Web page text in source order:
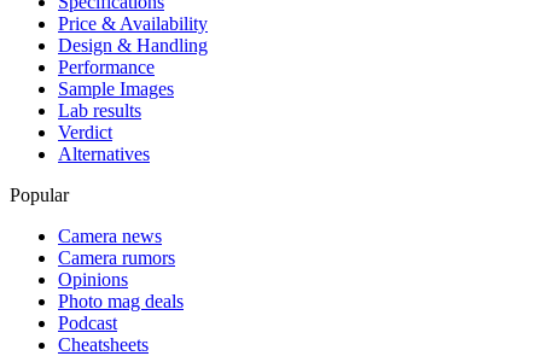
Price & Availability
Design & Handling
Performance
Sample Images
Lab results
Verdict
Alternatives
Popular
Camera news
Camera rumors
Opinions
Photo mag deals
Podcast
Cheatsheets